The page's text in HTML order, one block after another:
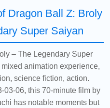
Dragon Ball Z: Broly
Super Saiyan
– The Legendary Super
animation experience,
science fiction, action.
03-06, this 70-minute film by
has notable moments but